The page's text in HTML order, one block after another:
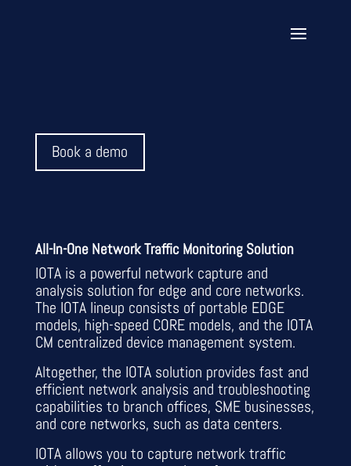
Book a demo
All-In-One Network Traffic Monitoring Solution
IOTA is a powerful network capture and
analysis solution for edge and core networks.
The IOTA lineup consists of portable EDGE
models, high-speed CORE models, and the IOTA
CM centralized device management system.
Altogether, the IOTA solution provides fast and
efficient network analysis and troubleshooting
capabilities to branch offices, SME businesses,
and core networks, such as data centers.
IOTA allows you to capture network traffic